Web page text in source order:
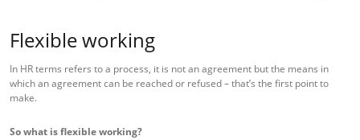
Flexible working
In HR terms refers to a process, it is not an agreement but the means in
which an agreement can be reached or refused – that’s the first point to
make.
So what is flexible working?